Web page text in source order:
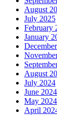
August
July 2025
February
January
August
July 2024
June 2024
May 2024
April